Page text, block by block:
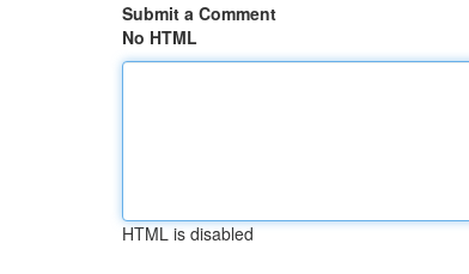
Submit a Comment
No HTML
HTML is disabled